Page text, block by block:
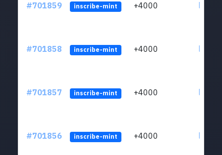
#701859 inscribe-mint +4000
#701858 inscribe-mint +4000
#701857 inscribe-mint +4000
#701856 inscribe-mint +4000